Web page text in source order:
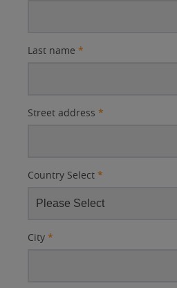
Last name *
Street address *
Country Select *
City *